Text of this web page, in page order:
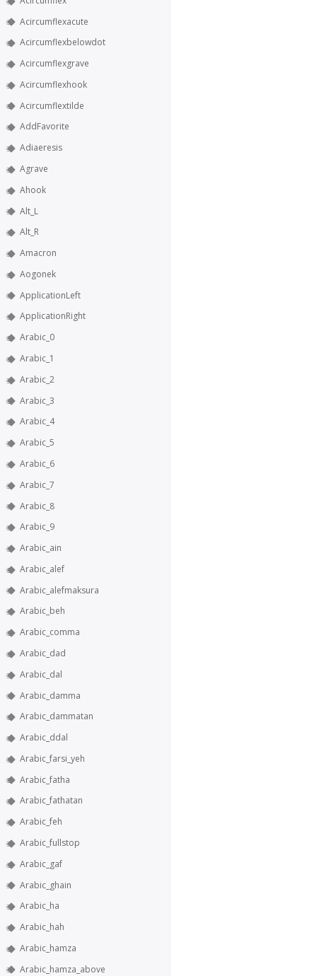
Acircumflexacute
Acircumflexbelowdot
Acircumflexgrave
Acircumflexhook
Acircumflextilde
AddFavorite
Adiaeresis
Agrave
Ahook
Alt_L
Alt_R
Amacron
Aogonek
ApplicationLeft
ApplicationRight
Arabic_0
Arabic_1
Arabic_2
Arabic_3
Arabic_4
Arabic_5
Arabic_6
Arabic_7
Arabic_8
Arabic_9
Arabic_ain
Arabic_alef
Arabic_alefmaksura
Arabic_beh
Arabic_comma
Arabic_dad
Arabic_dal
Arabic_damma
Arabic_dammatan
Arabic_ddal
Arabic_farsi_yeh
Arabic_fatha
Arabic_fathatan
Arabic_feh
Arabic_fullstop
Arabic_gaf
Arabic_ghain
Arabic_ha
Arabic_hah
Arabic_hamza
Arabic_hamza_above